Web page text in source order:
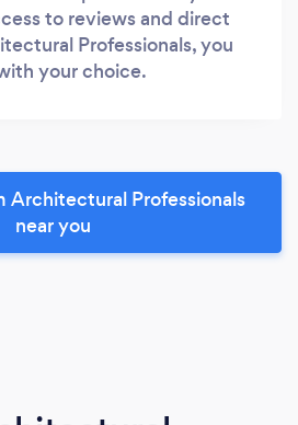
to reviews and direct
Professionals, you
your choice.
Architectural Professionals
near you